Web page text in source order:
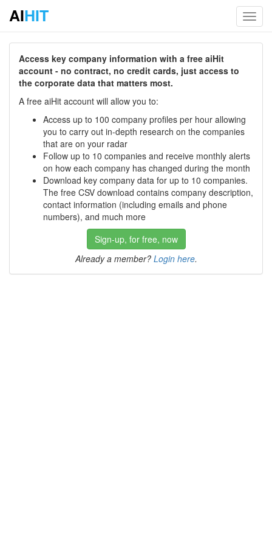
AIHIT
Access key company information with a free aiHit
account - no contract, no credit cards, just access to
the corporate data that matters most.
A free aiHit account will allow you to:
Access up to 100 company profiles per hour allowing
you to carry out in-depth research on the companies
that are on your radar
Follow up to 10 companies and receive monthly alerts
on how each company has changed during the month
Download key company data for up to 10 companies.
The free CSV download contains company description,
contact information (including emails and phone
numbers), and much more
Sign-up, for free, now
Already a member? Login here.